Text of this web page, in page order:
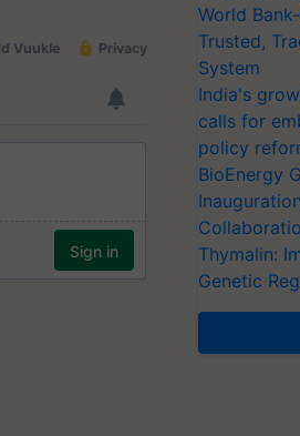
World
Trusted,
System
India's
calls for
policy
BioEnergy
Thymalin:
Genetic